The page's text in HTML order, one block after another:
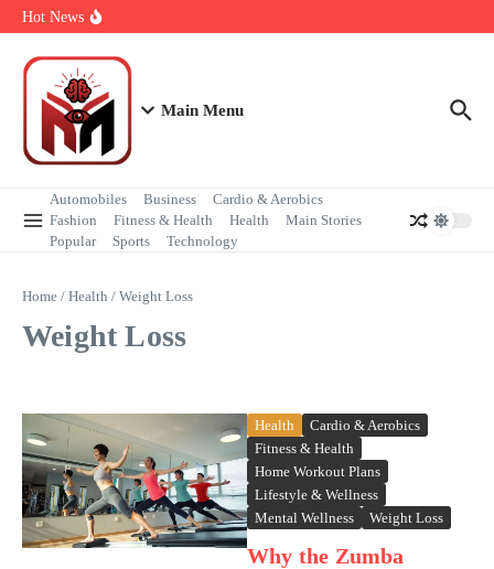
Hot News
Step by Step First Time Air Travel Guide
Unbelievably Beautiful Heart Shaped Islands Around the World
Main Menu
Automobiles Business
Cardio & Aerobics
Fashion
Fitness & Health Health
Main Stories
Popular
Sports Technology
Home / Health / Weight Loss
Weight Loss
Health
Cardio & Aerobics
Fitness & Health
Home Workout Plans
Lifestyle & Wellness
Mental Wellness
Weight Loss
Why the Zumba